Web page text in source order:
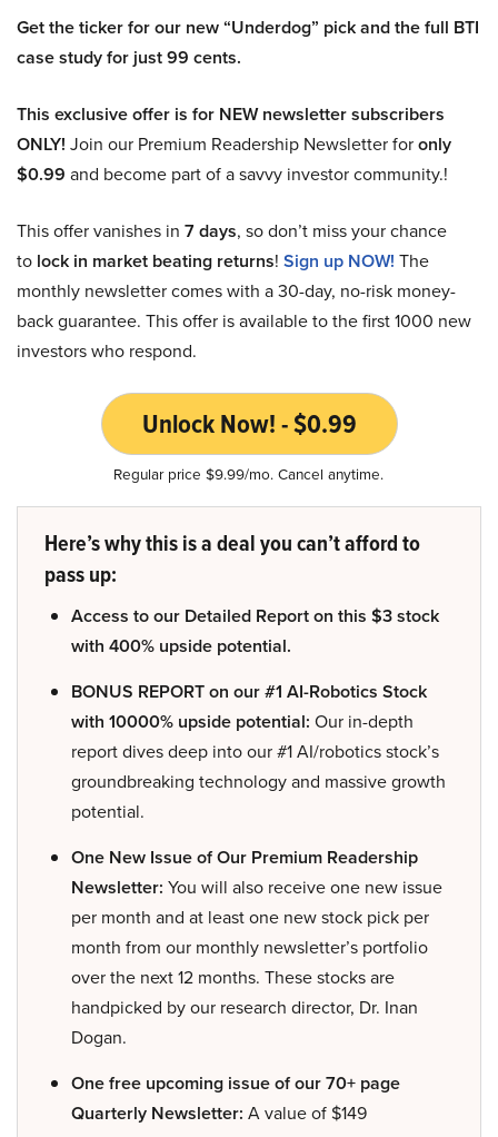
Get the ticker for our new “Underdog” pick and the full BTI
case study for just 99 cents.
This exclusive offer is for NEW newsletter subscribers
ONLY! Join our Premium Readership Newsletter foronly
$0.99 and become part of a savvy investor community.!
This offer vanishes in 7 days, so don’t miss your chance
to lock in market beating returns! Sign up NOW! The
monthly newsletter comes with a 30-day, no-risk money-
back guarantee. This offer is available to the first 1000 new
investors who respond.
Unlock Now! - $0.99
Regular price $9.99/mo. Cancel anytime.
Here’s why this is a deal you can’t afford to
pass up:
Access to our Detailed Report on this $3 stock
with 400% upside potential.
BONUS REPORT on our #1 AI-Robotics Stock
with 10000% upside potential: Our in-depth
report dives deep into our #1 AI/robotics stock’s
groundbreaking technology and massive growth
potential.
One New Issue of Our Premium Readership
Newsletter: You will also receive one new issue
per month and at least one new stock pick per
month from our monthly newsletter’s portfolio
over the next 12 months. These stocks are
handpicked by our research director, Dr. Inan
Dogan.
One free upcoming issue of our 70+ page
Quarterly Newsletter: A value of $149